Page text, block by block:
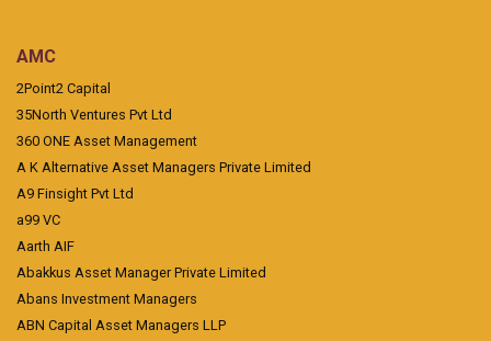
AMC
2Point2 Capital
35North Ventures Pvt Ltd
360 ONE Asset Management
A K Alternative Asset Managers Private Limited
A9 Finsight Pvt Ltd
a99 VC
Aarth AIF
Abakkus Asset Manager Private Limited
Abans Investment Managers
ABN Capital Asset Managers LLP